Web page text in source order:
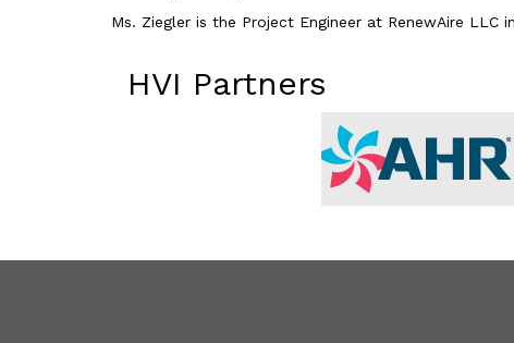
Ms. Ziegler is the Project Engineer at RenewAire LLC
HVI Partners